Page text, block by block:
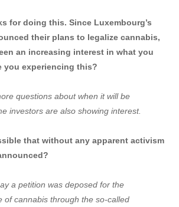
for doing this. Since Luxembourg’s
their plans to legalize cannabis,
an increasing interest in what you
you experiencing this?
questions about when it will be
investors are also showing interest.
that without any apparent activism
a petition was deposed for the
of cannabis through the so-called